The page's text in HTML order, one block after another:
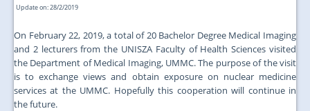
Update on: 28/2/2019
On February 22, 2019, a total of 20 Bachelor Degree Medical Imaging
and 2 lecturers from the UNISZA Faculty of Health Sciences visited
the Department of Medical Imaging, UMMC. The purpose of the visit
is to exchange views and obtain exposure on nuclear medicine
services at the UMMC. Hopefully this cooperation will continue in
the future.